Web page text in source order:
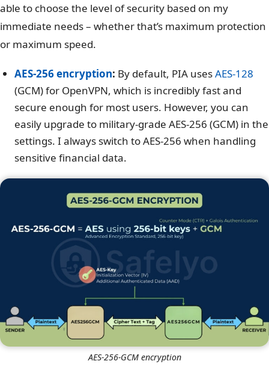
able to choose the level of security based on my
immediate needs – whether that’s maximum protection
or maximum speed.
AES-256 encryption: By default, PIA usesAES-128
(GCM) for OpenVPN, which is incredibly fast and
secure enough for most users. However, you can
easily upgrade to military-grade AES-256 (GCM) in the
settings. I always switch to AES-256 when handling
sensitive financial data.
AES-256-GCM encryption